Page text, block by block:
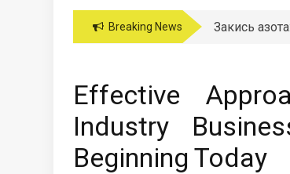
Breaking News Закись
Effective
Industry
Beginning Today